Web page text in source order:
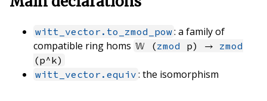
witt_vector.to_zmod_pow: a family of
compatible ring homs 𝕎 (zmod p) → zmod
(p^k)
witt_vector.equiv : the isomorphism